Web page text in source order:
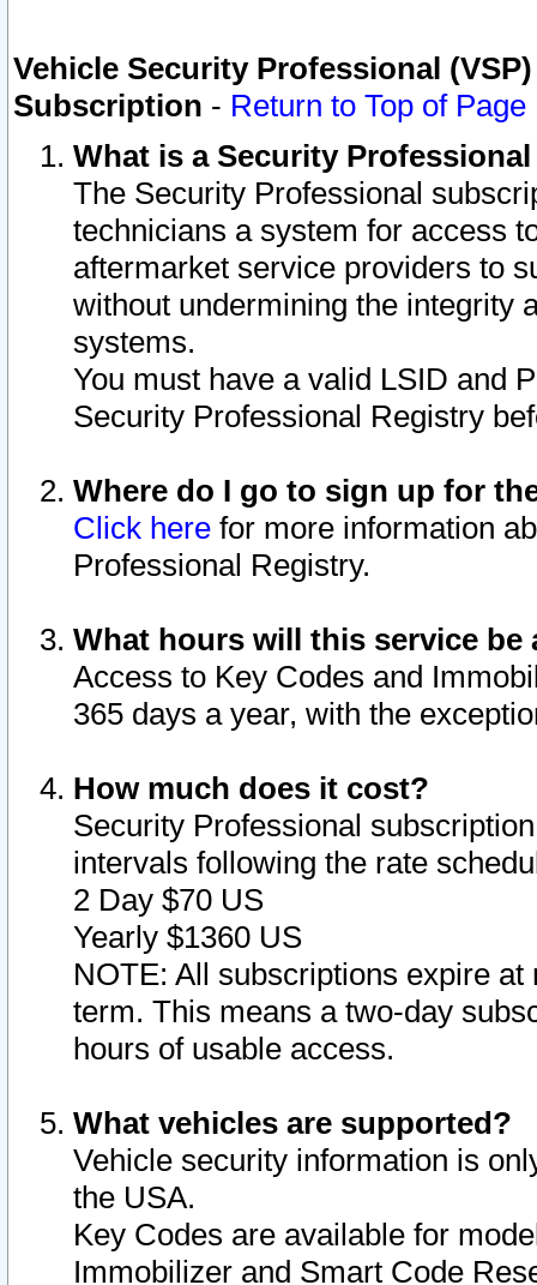
Vehicle Security Professional
Subscription - Return to Top of Page
What is a Security
The Security Professional
technicians a system for access
aftermarket service providers to
without undermining the integrity
systems.
You must have a valid LSID and
Security Professional Registry
Where do I go to sign up for
Click here for more information
Professional Registry.
What hours will this service be
Access to Key Codes and
365 days a year, with the
How much does it cost?
Security Professional
intervals following the rate
2 Day $70 US
Yearly $1360 US
NOTE: All subscriptions expire
term. This means a two-day
hours of usable access.
What vehicles are supported?
Vehicle security information is
the USA.
Key Codes are available for
Immobilizer and Smart Code